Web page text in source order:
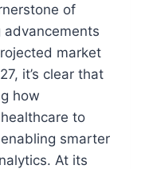
of
market
it’s clear that
how
to
smarter
At its